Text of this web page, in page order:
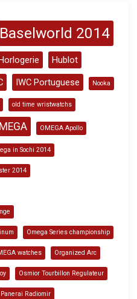
Baselworld 2014
Hublot
IWC Portuguese Nooka
old time wristwatchs
OMEGA Apollo
in Sochi 2014
2014
Omega Series championship
watches Organized Arc
Osmior Tourbillon Regulateur
Panerai Radiomir